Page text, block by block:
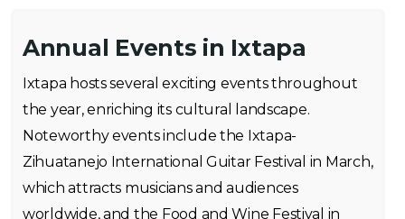
Annual Events in Ixtapa
Ixtapa hosts several exciting events throughout
the year, enriching its cultural landscape.
Noteworthy events include the Ixtapa-
Zihuatanejo International Guitar Festival in March,
which attracts musicians and audiences
worldwide, and the Food and Wine Festival in